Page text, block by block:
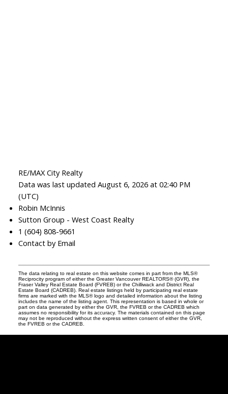
RE/MAX City Realty
Data was last updated August 6, 2026 at 02:40 PM
(UTC)
Robin McInnis
Sutton Group - West Coast Realty
1 (604) 808-9661
Contact by Email
The data relating to real estate on this website comes in part from the MLS®
Reciprocity program of either the Greater Vancouver REALTORS® (GVR), the
Fraser Valley Real Estate Board (FVREB) or the Chilliwack and District Real
Estate Board (CADREB). Real estate listings held by participating real estate
firms are marked with the MLS® logo and detailed information about the listing
includes the name of the listing agent. This representation is based in whole or
part on data generated by either the GVR, the FVREB or the CADREB which
assumes no responsibility for its accuracy. The materials contained on this page
may not be reproduced without the express written consent of either the GVR,
the FVREB or the CADREB.